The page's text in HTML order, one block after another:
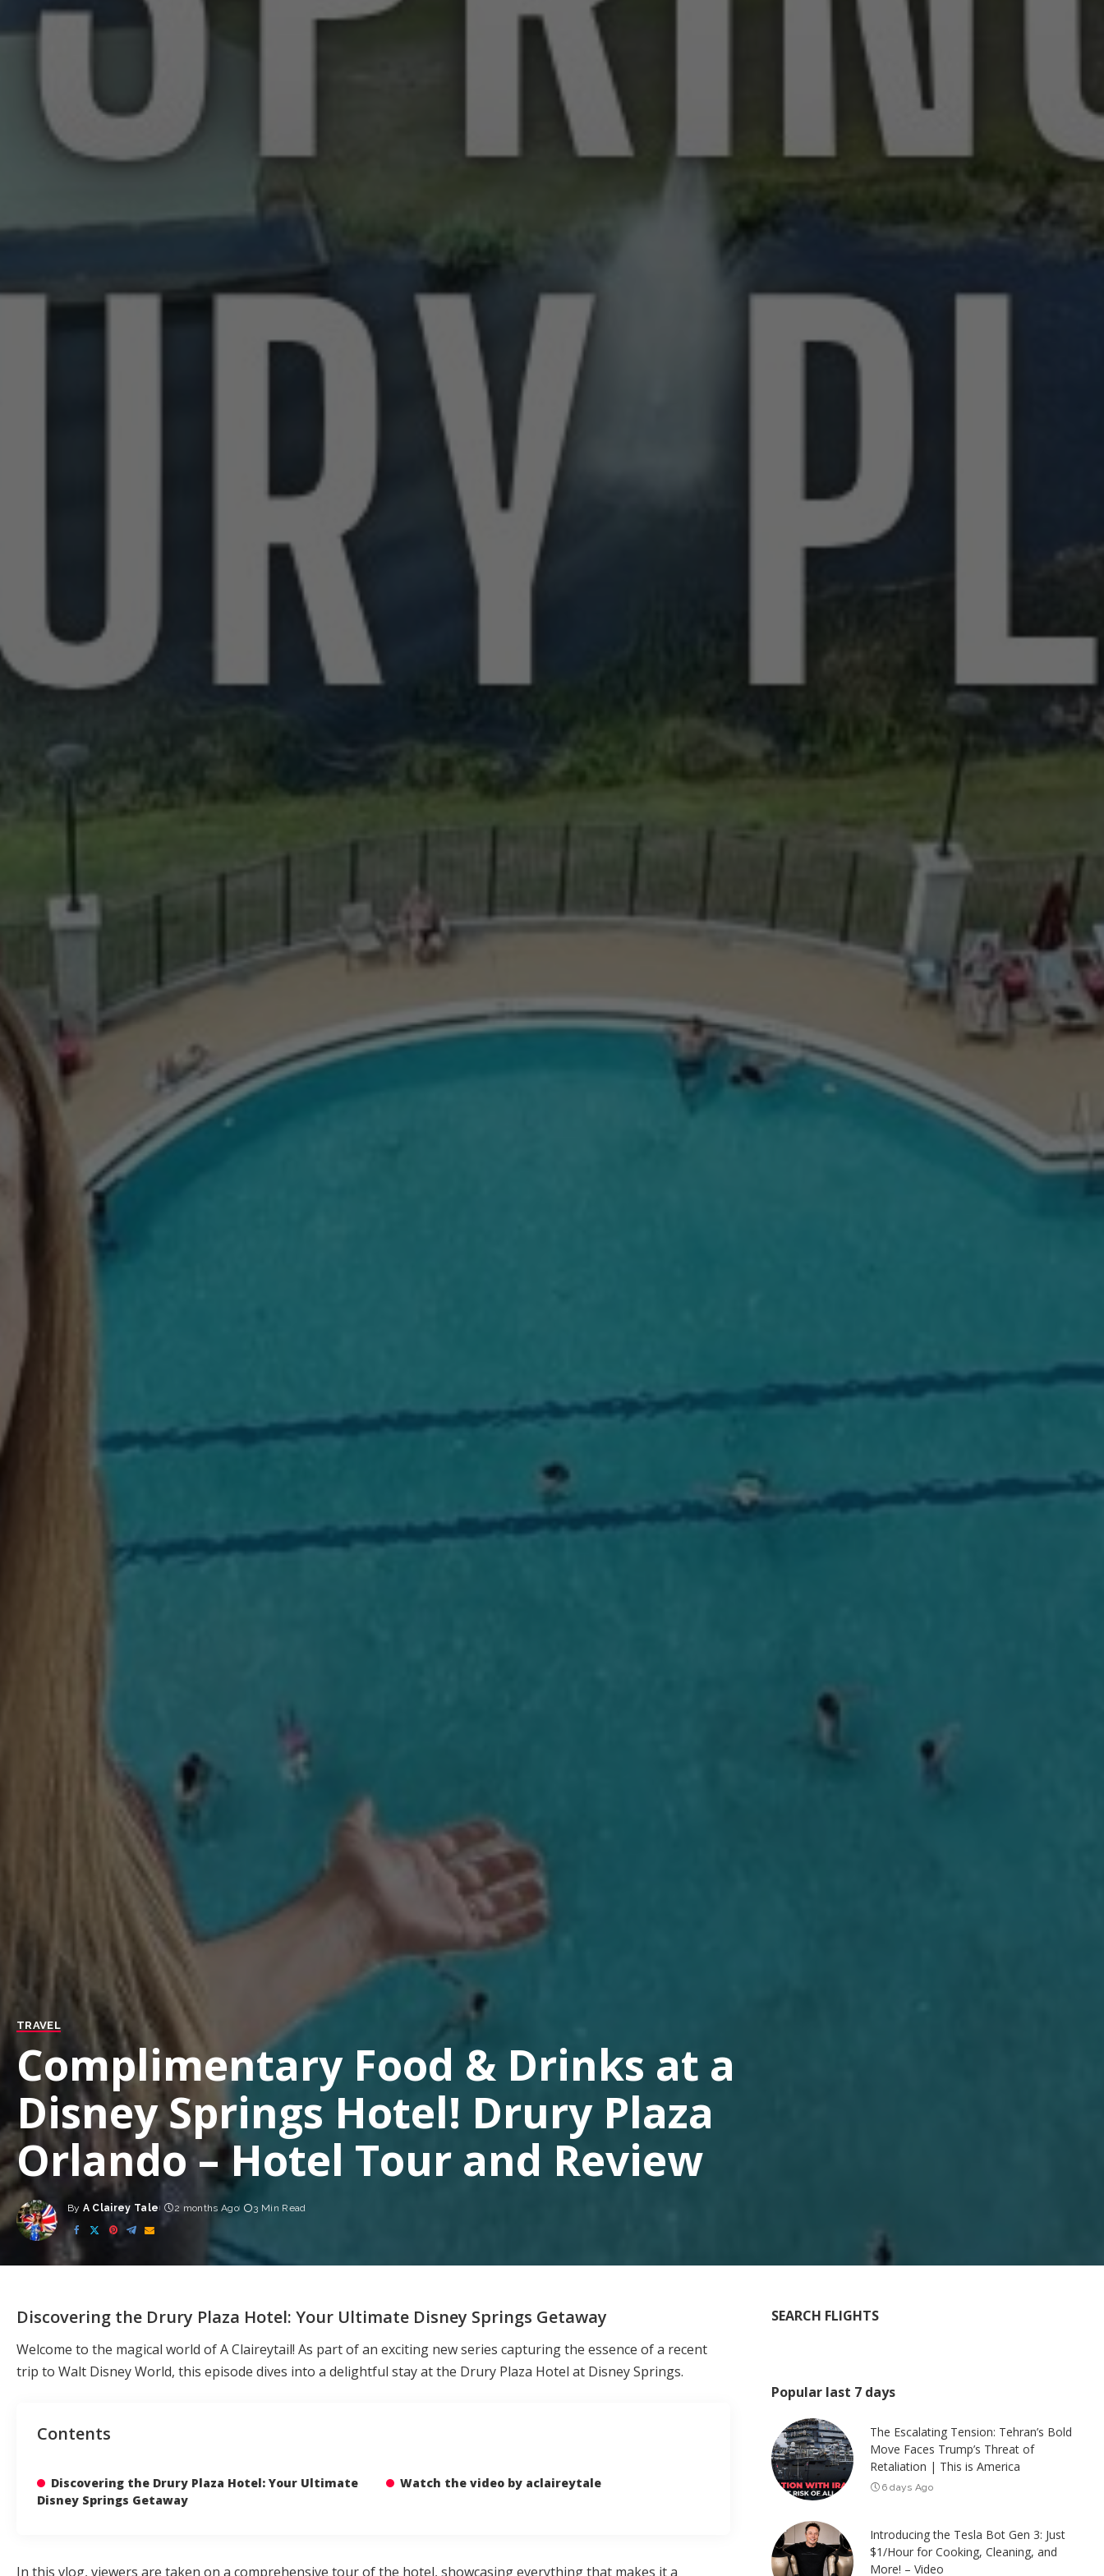
TRAVEL
Complimentary Food & Drinks at a
Disney Springs Hotel! Drury Plaza
Orlando – Hotel Tour and Review
Posted
by
By A Clairey Tale 2 months Ago 3 Min Read
Discovering the Drury Plaza Hotel: Your Ultimate Disney Springs Getaway
Welcome to the magical world of A Claireytail! As part of an exciting new series capturing the essence of a recent
trip to Walt Disney World, this episode dives into a delightful stay at the Drury Plaza Hotel at Disney Springs.
Contents
Discovering the Drury Plaza Hotel: Your Ultimate
Disney Springs Getaway
Watch the video by aclaireytale
In this vlog, viewers are taken on a comprehensive tour of the hotel, showcasing everything that makes it a
SEARCH FLIGHTS
Popular last 7 days
The Escalating Tension: Tehran’s Bold
Move Faces Trump’s Threat of
Retaliation | This is America
6 days Ago
Introducing the Tesla Bot Gen 3: Just
$1/Hour for Cooking, Cleaning, and
More! – Video